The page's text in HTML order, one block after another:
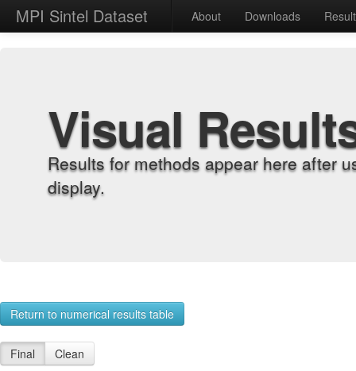
MPI Sintel Dataset About Downloads
Visual
Results for methods appear here after
display.
Return to numerical results table
Final Clean